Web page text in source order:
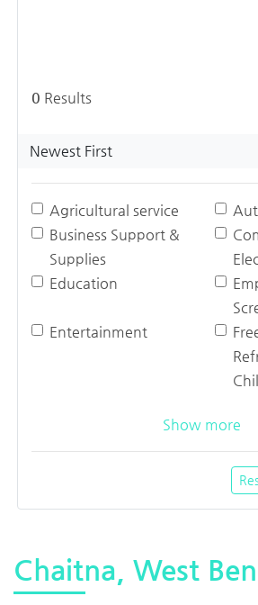
0 Results
Newest First
Agricultural service
Business Support &
Supplies
Education
Entertainment
Show more
Chaitna, West